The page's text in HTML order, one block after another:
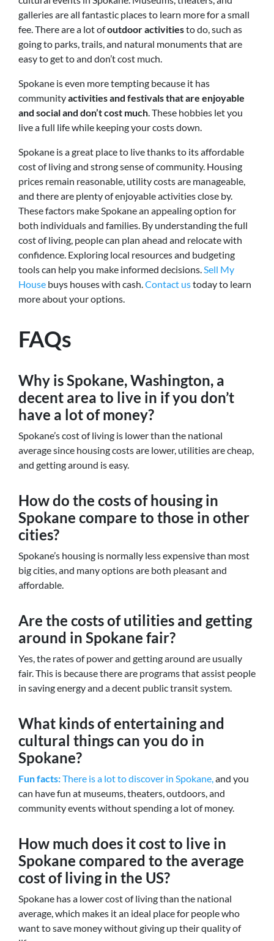
galleries are all fantastic places to learn more for a small
fee. There are a lot ofoutdoor activitiesto do, such as
going to parks, trails, and natural monuments that are
easy to get to and don’t cost much.
Spokane is even more tempting because it has
communityactivities and festivals that are enjoyable
and social and don’t cost much. These hobbies let you
live a full life while keeping your costs down.
Spokane is a great place to live thanks to its affordable
cost of living and strong sense of community. Housing
prices remain reasonable, utility costs are manageable,
and there are plenty of enjoyable activities close by.
These factors make Spokane an appealing option for
both individuals and families. By understanding the full
cost of living, people can plan ahead and relocate with
confidence. Exploring local resources and budgeting
tools can help you make informed decisions.Sell My
House buys houses with cash.Contact ustoday to learn
more about your options.
FAQs
Why is Spokane, Washington, a
decent area to live in if you don’t
have a lot of money?
Spokane’s cost of living is lower than the national
average since housing costs are lower, utilities are cheap,
and getting around is easy.
How do the costs of housing in
Spokane compare to those in other
cities?
Spokane’s housing is normally less expensive than most
big cities, and many options are both pleasant and
affordable.
Are the costs of utilities and getting
around in Spokane fair?
Yes, the rates of power and getting around are usually
fair. This is because there are programs that assist people
in saving energy and a decent public transit system.
What kinds of entertaining and
cultural things can you do in
Spokane?
Fun facts:There is a lot to discover in Spokane,and you
can have fun at museums, theaters, outdoors, and
community events without spending a lot of money.
How much does it cost to live in
Spokane compared to the average
cost of living in the US?
Spokane has a lower cost of living than the national
average, which makes it an ideal place for people who
want to save money without giving up their quality of